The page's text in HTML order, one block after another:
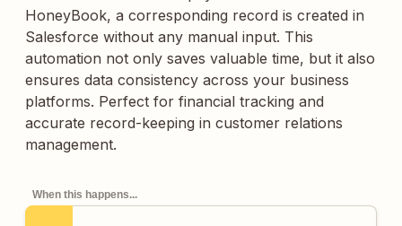
HoneyBook, a corresponding record is created in
Salesforce without any manual input. This
automation not only saves valuable time, but it also
ensures data consistency across your business
platforms. Perfect for financial tracking and
accurate record-keeping in customer relations
management.
When this happens...